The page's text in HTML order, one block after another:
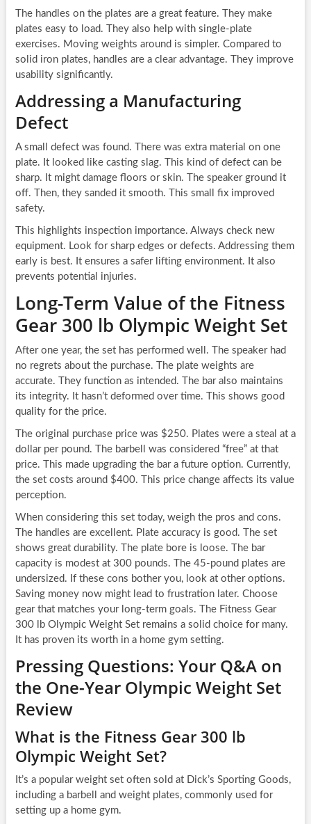
The handles on the plates are a great feature. They make
plates easy to load. They also help with single-plate
exercises. Moving weights around is simpler. Compared to
solid iron plates, handles are a clear advantage. They improve
usability significantly.
Addressing a Manufacturing
Defect
A small defect was found. There was extra material on one
plate. It looked like casting slag. This kind of defect can be
sharp. It might damage floors or skin. The speaker ground it
off. Then, they sanded it smooth. This small fix improved
safety.
This highlights inspection importance. Always check new
equipment. Look for sharp edges or defects. Addressing them
early is best. It ensures a safer lifting environment. It also
prevents potential injuries.
Long-Term Value of the Fitness
Gear 300 lb Olympic Weight Set
After one year, the set has performed well. The speaker had
no regrets about the purchase. The plate weights are
accurate. They function as intended. The bar also maintains
its integrity. It hasn’t deformed over time. This shows good
quality for the price.
The original purchase price was $250. Plates were a steal at a
dollar per pound. The barbell was considered “free” at that
price. This made upgrading the bar a future option. Currently,
the set costs around $400. This price change affects its value
perception.
When considering this set today, weigh the pros and cons.
The handles are excellent. Plate accuracy is good. The set
shows great durability. The plate bore is loose. The bar
capacity is modest at 300 pounds. The 45-pound plates are
undersized. If these cons bother you, look at other options.
Saving money now might lead to frustration later. Choose
gear that matches your long-term goals. The Fitness Gear
300 lb Olympic Weight Set remains a solid choice for many.
It has proven its worth in a home gym setting.
Pressing Questions: Your Q&A on
the One-Year Olympic Weight Set
Review
What is the Fitness Gear 300 lb
Olympic Weight Set?
It’s a popular weight set often sold at Dick’s Sporting Goods,
including a barbell and weight plates, commonly used for
setting up a home gym.